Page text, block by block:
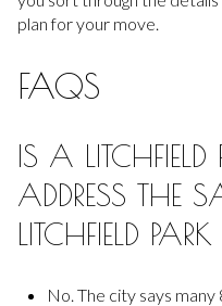
plan for your move.
FAQS
IS A
ADDRESS THE
LITCHFIELD
No. The city says